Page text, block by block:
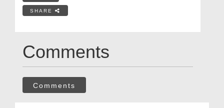
SHARE
Comments
Comments